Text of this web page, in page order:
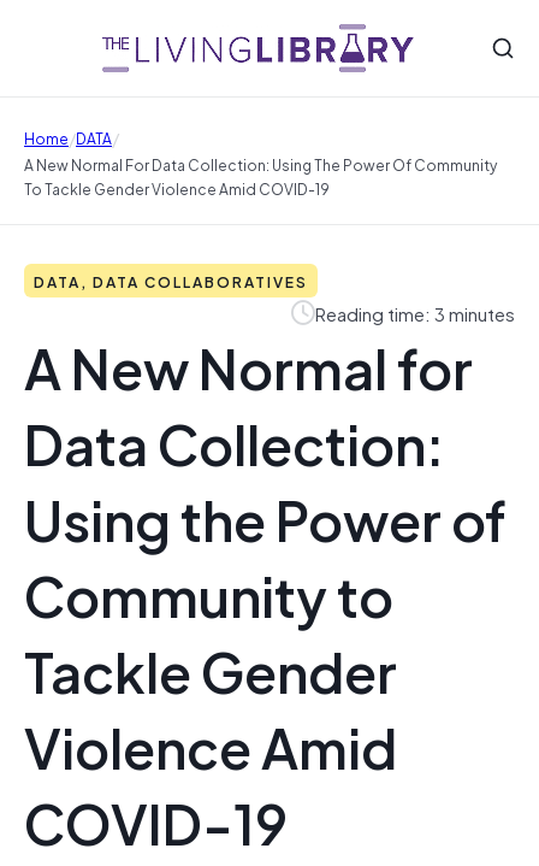
Home/DATA/
A New Normal For Data Collection: Using The Power Of Community
To Tackle Gender Violence Amid COVID-19
DATA, DATA COLLABORATIVES
Reading time: 3 minutes
A New Normal for
Data Collection:
Using the Power of
Community to
Tackle Gender
Violence Amid
COVID-19